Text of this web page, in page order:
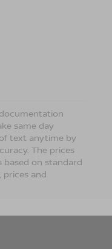
same day
text anytime by
The prices
based on standard
prices and